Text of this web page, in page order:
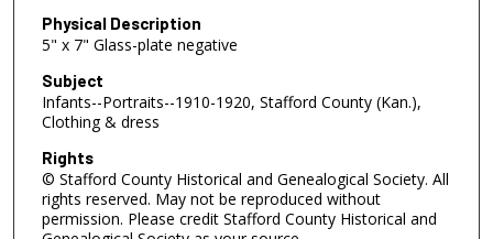
Physical Description
5" x 7" Glass-plate negative
Subject
Infants--Portraits--1910-1920, Stafford County (Kan.),
Clothing & dress
Rights
© Stafford County Historical and Genealogical Society. All
rights reserved. May not be reproduced without
permission. Please credit Stafford County Historical and